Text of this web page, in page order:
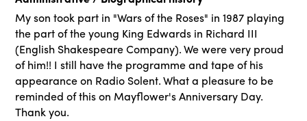
My son took part in "Wars of the Roses" in 1987 playing
the part of the young King Edwards in Richard III
(English Shakespeare Company). We were very proud
of him!! I still have the programme and tape of his
appearance on Radio Solent. What a pleasure to be
reminded of this on Mayflower's Anniversary Day.
Thank you.